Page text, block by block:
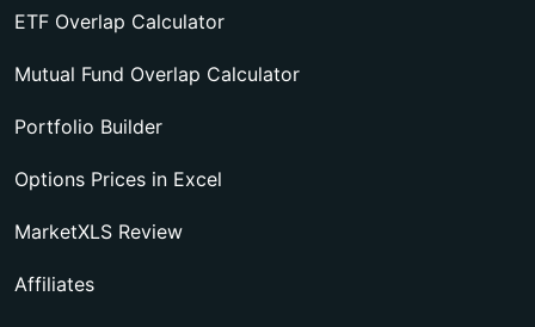
ETF Overlap Calculator
Mutual Fund Overlap Calculator
Portfolio Builder
Options Prices in Excel
MarketXLS Review
Affiliates